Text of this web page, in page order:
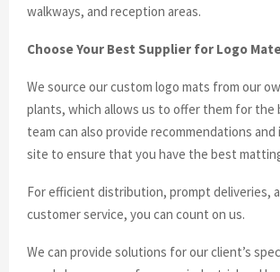
walkways, and reception areas.
Choose Your Best Supplier for Logo
We source our custom logo mats from our
plants, which allows us to offer them for the
team can also provide recommendations
site to ensure that you have the best
For efficient distribution, prompt deliveries,
customer service, you can count on us.
We can provide solutions for our client’s